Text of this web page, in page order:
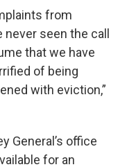
from
seen the call
that we have
of being
with eviction,”
General’s office
for an